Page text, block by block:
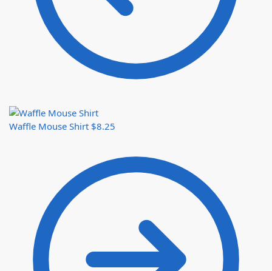
Waffle Mouse Shirt $8.25